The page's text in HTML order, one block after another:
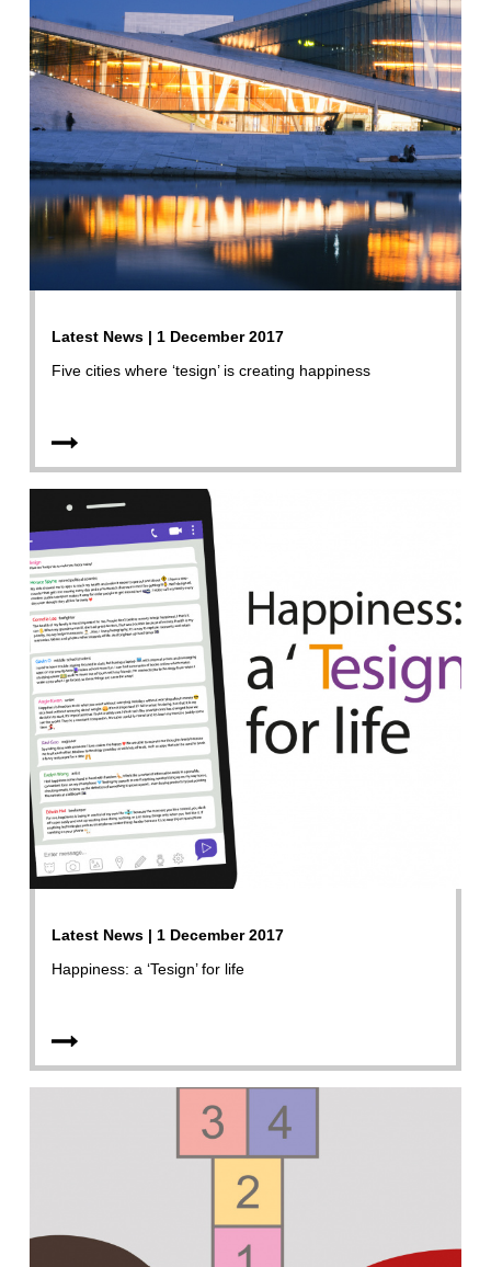
Latest News | 1 December 2017
Five cities where ‘tesign’ is creating happiness
Latest News | 1 December 2017
Happiness: a ‘Tesign’ for life